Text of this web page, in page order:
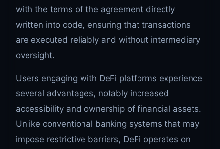
with the terms of the agreement directly
written into code, ensuring that transactions
are executed reliably and without intermediary
oversight.
Users engaging with DeFi platforms experience
several advantages, notably increased
accessibility and ownership of financial assets.
Unlike conventional banking systems that may
impose restrictive barriers, DeFi operates on